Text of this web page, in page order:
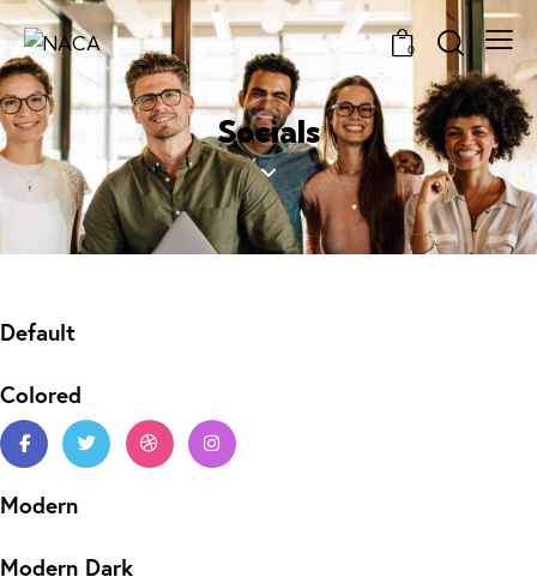
0
Socials
Default
Colored
Modern
Modern Dark